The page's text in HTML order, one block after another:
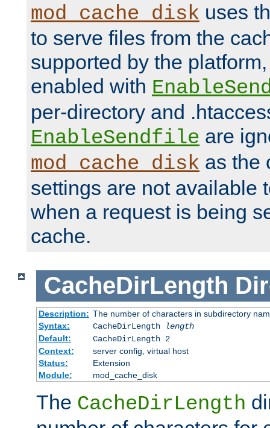
mod_cache_disk uses
to serve files from the
supported by the
enabled with
per-directory and
EnableSendfile are
mod_cache_disk as the
settings are not available
when a request is being
cache.
CacheDirLength
Description: The number of characters in subdirectory
Syntax:
CacheDirLength
length
Default:
CacheDirLength 2
Context:
server config, virtual host
Status:
Extension
Module:
mod_cache_disk
The CacheDirLength